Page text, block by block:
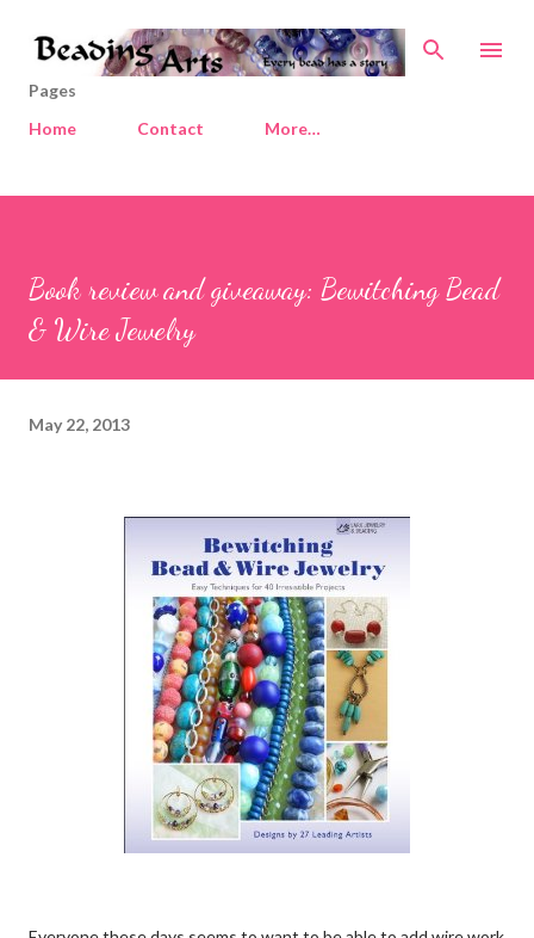
Skip to main content
Pages
Home
Contact More…
Book review and giveaway: Bewitching Bead
& Wire Jewelry
May 22, 2013